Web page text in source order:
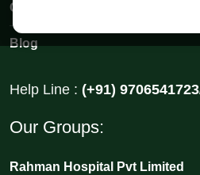
Contact Us
Blog
Help Line : (+91)
Our Groups:
Rahman Hospital Pvt Limited